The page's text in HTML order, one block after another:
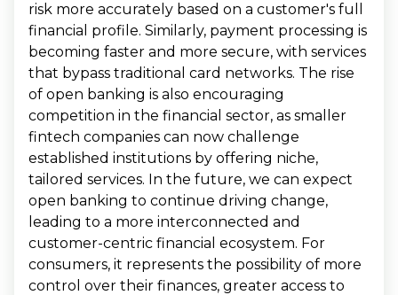
risk more accurately based on a customer's full
financial profile. Similarly, payment processing is
becoming faster and more secure, with services
that bypass traditional card networks. The rise
of open banking is also encouraging
competition in the financial sector, as smaller
fintech companies can now challenge
established institutions by offering niche,
tailored services. In the future, we can expect
open banking to continue driving change,
leading to a more interconnected and
customer-centric financial ecosystem. For
consumers, it represents the possibility of more
control over their finances, greater access to